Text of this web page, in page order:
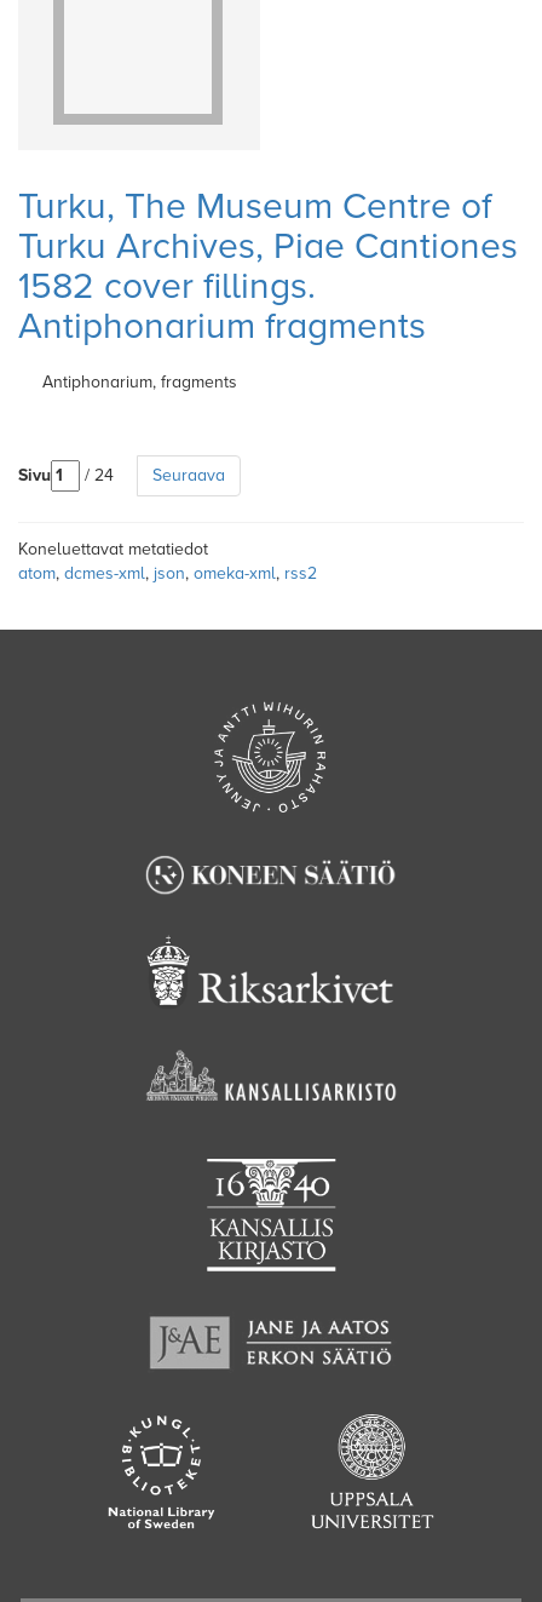
Turku, The Museum Centre of
Turku Archives, Piae Cantiones
1582 cover fillings.
Antiphonarium fragments
Antiphonarium, fragments
Sivu / 24 Seuraava
Koneluettavat metatiedot
atom, dcmes-xml, json, omeka-xml, rss2